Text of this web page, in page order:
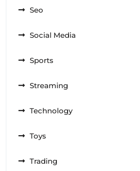
Seo
Social Media
Sports
Streaming
Technology
Toys
Trading